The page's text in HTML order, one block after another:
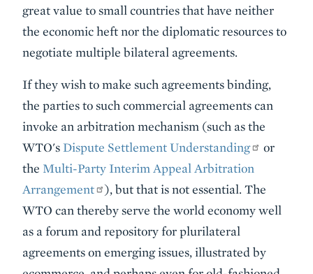
great value to small countries that have neither
the economic heft nor the diplomatic resources to
negotiate multiple bilateral agreements.
If they wish to make such agreements binding,
the parties to such commercial agreements can
invoke an arbitration mechanism (such as the
WTO'sDispute Settlement Understanding
or
the Multi-Party Interim Appeal Arbitration
Arrangement
), but that is not essential. The
WTO can thereby serve the world economy well
as a forum and repository for plurilateral
agreements on emerging issues, illustrated by